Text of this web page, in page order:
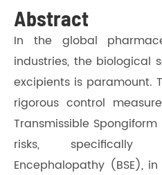
Abstract
In the global
industries, the biological
excipients is paramount.
rigorous control
Transmissible
risks, specifically
Encephalopathy (BSE),